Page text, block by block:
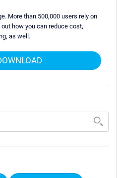
More than 500,000 users rely on
out how you can reduce cost,
as well.